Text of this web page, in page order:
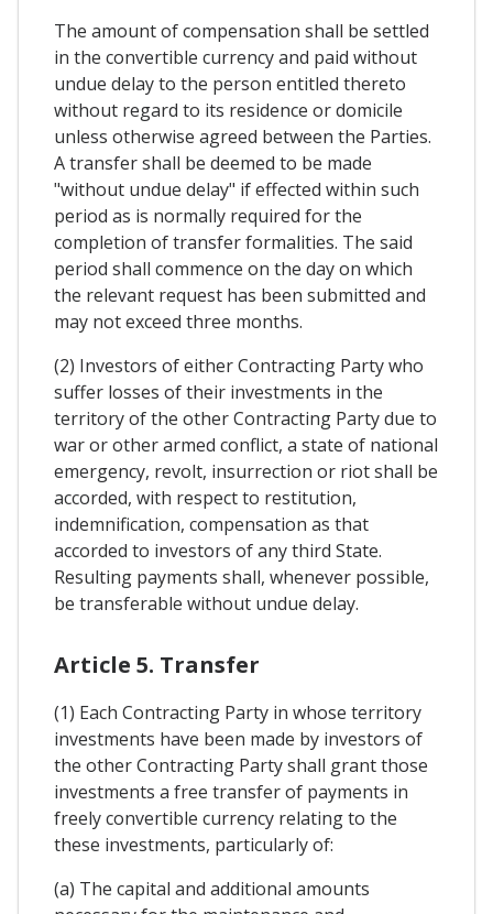
The amount of compensation shall be settled
in the convertible currency and paid without
undue delay to the person entitled thereto
without regard to its residence or domicile
unless otherwise agreed between the Parties.
A transfer shall be deemed to be made
"without undue delay" if effected within such
period as is normally required for the
completion of transfer formalities. The said
period shall commence on the day on which
the relevant request has been submitted and
may not exceed three months.
(2) Investors of either Contracting Party who
suffer losses of their investments in the
territory of the other Contracting Party due to
war or other armed conflict, a state of national
emergency, revolt, insurrection or riot shall be
accorded, with respect to restitution,
indemnification, compensation as that
accorded to investors of any third State.
Resulting payments shall, whenever possible,
be transferable without undue delay.
Article 5. Transfer
(1) Each Contracting Party in whose territory
investments have been made by investors of
the other Contracting Party shall grant those
investments a free transfer of payments in
freely convertible currency relating to the
these investments, particularly of:
(a) The capital and additional amounts